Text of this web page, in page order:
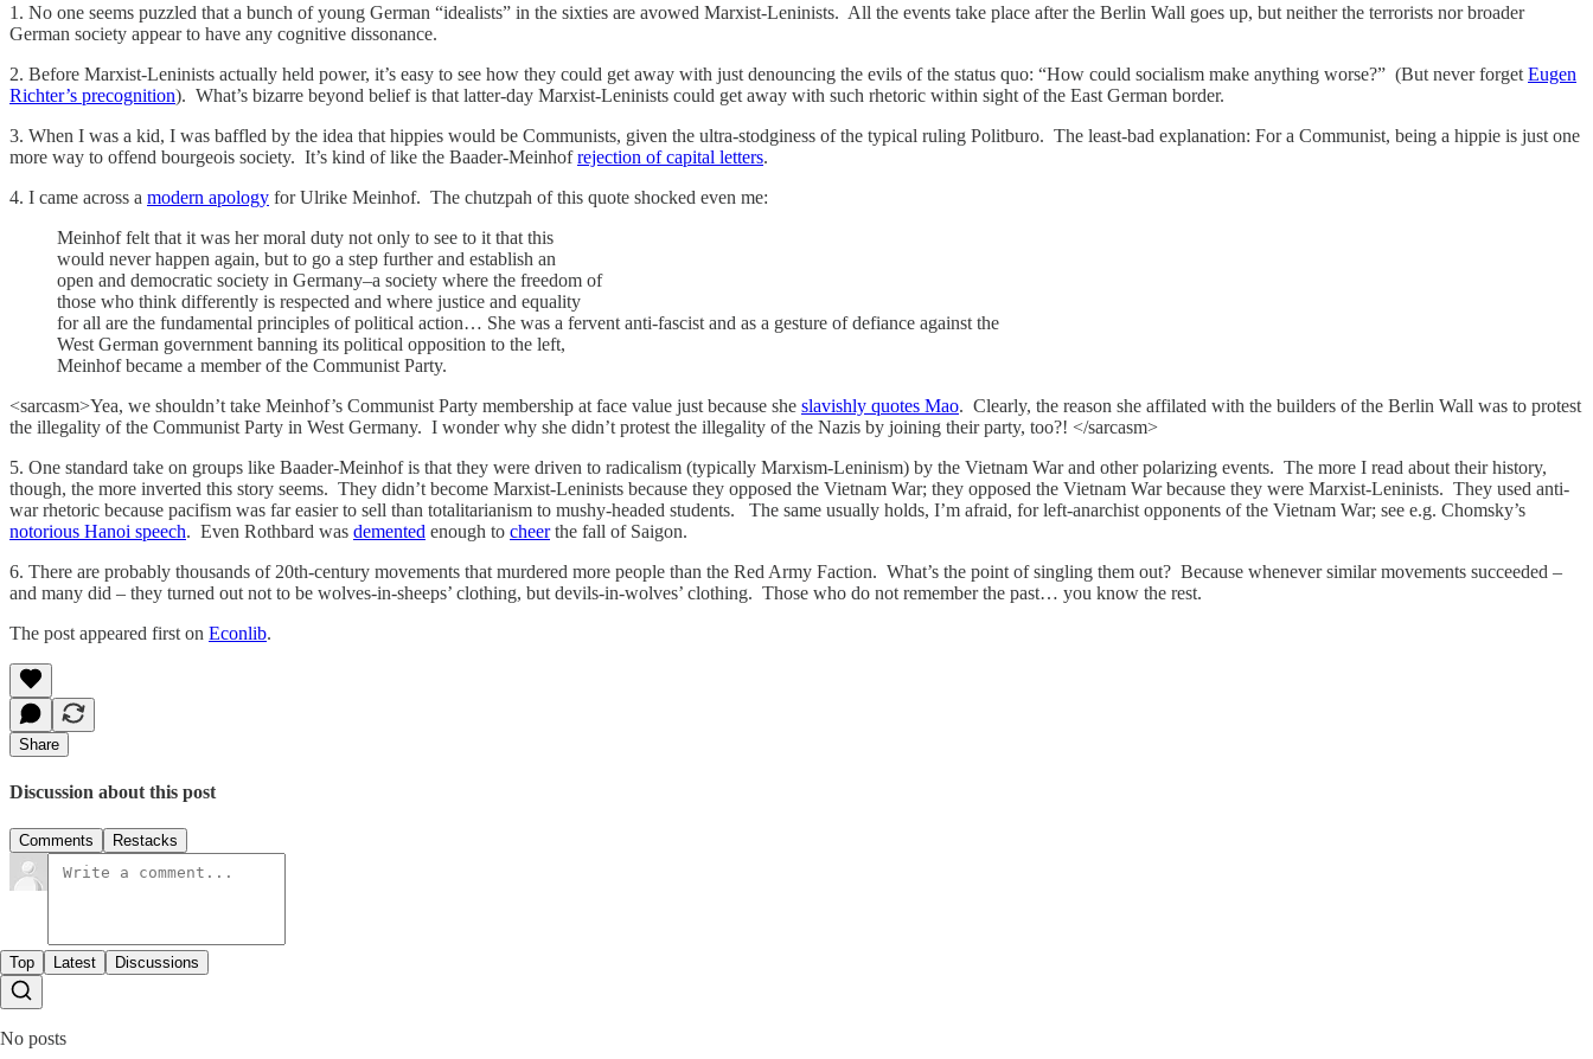
1. No one seems puzzled that a bunch of young German “idealists” in the sixties are avowed Marxist-Leninists. All the events take place after the Berlin Wall goes up, but neither the terrorists nor broader
German society appear to have any cognitive dissonance.
2. Before Marxist-Leninists actually held power, it’s easy to see how they could get away with just denouncing the evils of the status quo: “How could socialism make anything worse?” (But never forget Eugen
Richter’s precognition). What’s bizarre beyond belief is that latter-day Marxist-Leninists could get away with such rhetoric within sight of the East German border.
3. When I was a kid, I was baffled by the idea that hippies would be Communists, given the ultra-stodginess of the typical ruling Politburo. The least-bad explanation: For a Communist, being a hippie is just one
more way to offend bourgeois society. It’s kind of like the Baader-Meinhofrejection of capital letters.
4. I came across a modern apology for Ulrike Meinhof. The chutzpah of this quote shocked even me:
Meinhof felt that it was her moral duty not only to see to it that this
would never happen again, but to go a step further and establish an
open and democratic society in Germany–a society where the freedom of
those who think differently is respected and where justice and equality
for all are the fundamental principles of political action… She was a fervent anti-fascist and as a gesture of defiance against the
West German government banning its political opposition to the left,
Meinhof became a member of the Communist Party.
<sarcasm>Yea, we shouldn’t take Meinhof’s Communist Party membership at face value just because she slavishly quotes Mao. Clearly, the reason she affilated with the builders of the Berlin Wall was to protest
the illegality of the Communist Party in West Germany. I wonder why she didn’t protest the illegality of the Nazis by joining their party, too?! </sarcasm>
5. One standard take on groups like Baader-Meinhof is that they were driven to radicalism (typically Marxism-Leninism) by the Vietnam War and other polarizing events. The more I read about their history,
though, the more inverted this story seems. They didn’t become Marxist-Leninists because they opposed the Vietnam War; they opposed the Vietnam War because they were Marxist-Leninists. They used anti-
war rhetoric because pacifism was far easier to sell than totalitarianism to mushy-headed students. The same usually holds, I’m afraid, for left-anarchist opponents of the Vietnam War; see e.g. Chomsky’s
notorious Hanoi speech. Even Rothbard was demented enough to cheerthe fall of Saigon.
6. There are probably thousands of 20th-century movements that murdered more people than the Red Army Faction. What’s the point of singling them out? Because whenever similar movements succeeded –
and many did – they turned out not to be wolves-in-sheeps’ clothing, but devils-in-wolves’ clothing. Those who do not remember the past… you know the rest.
The post appeared first on Econlib.
Share
Discussion about this post
Comments Restacks
Top Latest Discussions
No posts